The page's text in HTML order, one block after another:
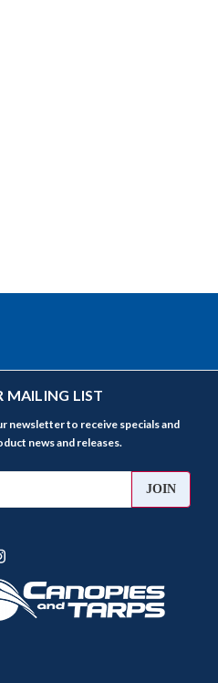
MAILING LIST
newsletter to receive specials and
news and releases.